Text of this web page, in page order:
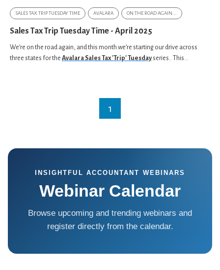
SALES TAX TRIP TUESDAY TIME AVALARA ON THE ROAD AGAIN...
Sales Tax Trip Tuesday Time - April 2025
We’re on the road again, and this month we’re starting our drive across
three states for the Avalara Sales Tax 'Trip' Tuesday series.. This...
1
INSIGHTFUL ACCOUNTANT WEBINARS
Webinar Calendar
Browse upcoming and trending webinars and
register directly from the calendar.